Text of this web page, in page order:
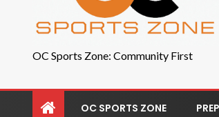
OC Sports Zone: Community First
OC SPORTS ZONE